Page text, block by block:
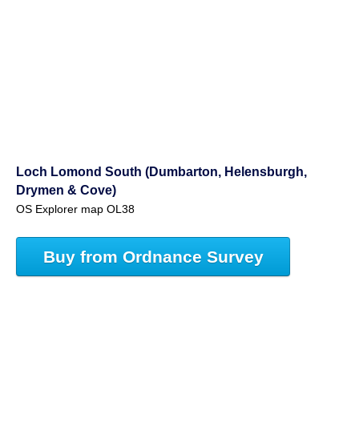
Loch Lomond South (Dumbarton, Helensburgh,
Drymen & Cove)
OS Explorer map OL38
Buy from Ordnance Survey